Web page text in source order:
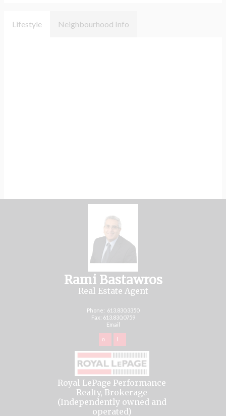
Lifestyle Neighbourhood Info
Rami Bastawros
Real Estate Agent
Phone: 613.830.3350
Fax: 613.830.0759
Email
Royal LePage Performance
Realty, Brokerage
(Independently owned and
operated)